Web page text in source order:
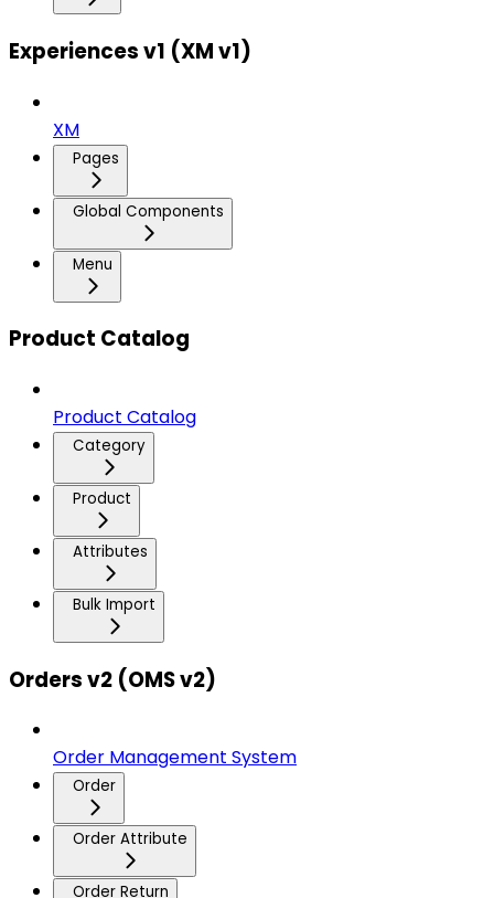
Experiences v1 (XM v1)
XM
Pages
Global Components
Menu
Product Catalog
Product Catalog
Category
Product
Attributes
Bulk Import
Orders v2 (OMS v2)
Order Management System
Order
Order Attribute
Order Return